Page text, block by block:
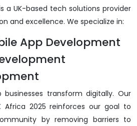
a UK-based tech solutions provider
and excellence. We specialize in:
App Development
transform digitally. Our
Africa 2025 reinforces our goal to
by removing barriers to